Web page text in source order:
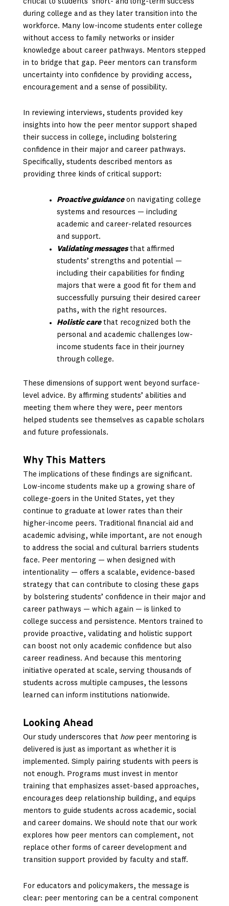
critical to students’ short- and long-term success
during college and as they later transition into the
workforce. Many low-income students enter college
without access to family networks or insider
knowledge about career pathways. Mentors stepped
in to bridge that gap. Peer mentors can transform
uncertainty into confidence by providing access,
encouragement and a sense of possibility.
In reviewing interviews, students provided key
insights into how the peer mentor support shaped
their success in college, including bolstering
confidence in their major and career pathways.
Specifically, students described mentors as
providing three kinds of critical support:
Proactive guidanceon navigating college
systems and resources — including
academic and career-related resources
and support.
Validating messagesthat affirmed
students’ strengths and potential —
including their capabilities for finding
majors that were a good fit for them and
successfully pursuing their desired career
paths, with the right resources.
Holistic carethat recognized both the
personal and academic challenges low-
income students face in their journey
through college.
These dimensions of support went beyond surface-
level advice. By affirming students’ abilities and
meeting them where they were, peer mentors
helped students see themselves as capable scholars
and future professionals.
Why This Matters
The implications of these findings are significant.
Low-income students make up a growing share of
college-goers in the United States, yet they
continue to graduate at lower rates than their
higher-income peers. Traditional financial aid and
academic advising, while important, are not enough
to address the social and cultural barriers students
face. Peer mentoring — when designed with
intentionality — offers a scalable, evidence-based
strategy that can contribute to closing these gaps
by bolstering students’ confidence in their major and
career pathways — which again — is linked to
college success and persistence. Mentors trained to
provide proactive, validating and holistic support
can boost not only academic confidence but also
career readiness. And because this mentoring
initiative operated at scale, serving thousands of
students across multiple campuses, the lessons
learned can inform institutions nationwide.
Looking Ahead
Our study underscores that howpeer mentoring is
delivered is just as important as whether it is
implemented. Simply pairing students with peers is
not enough. Programs must invest in mentor
training that emphasizes asset-based approaches,
encourages deep relationship building, and equips
mentors to guide students across academic, social
and career domains. We should note that our work
explores how peer mentors can complement, not
replace other forms of career development and
transition support provided by faculty and staff.
For educators and policymakers, the message is
clear: peer mentoring can be a central component